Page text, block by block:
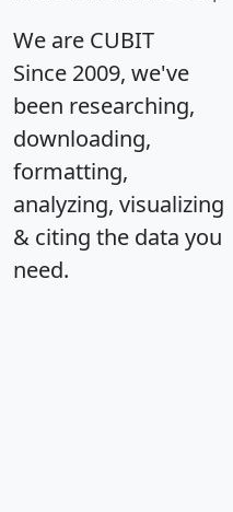
We are CUBIT
Since 2009, we've
been researching,
downloading,
formatting,
analyzing, visualizing
& citing the data you
need.